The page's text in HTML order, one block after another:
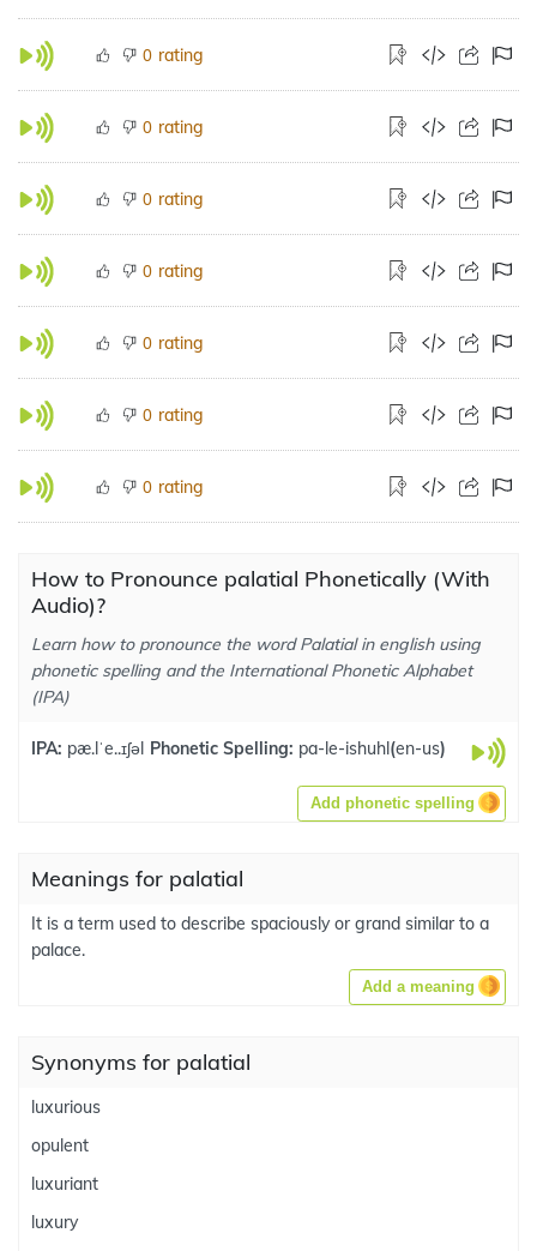
0 rating
0 rating
0 rating
0 rating
0 rating
0 rating
0 rating
How to Pronounce palatial Phonetically (With
Audio)?
Learn how to pronounce the word Palatial in english using
phonetic spelling and the International Phonetic Alphabet
(IPA)
IPA: pæ.lˈe..ɪʃəl Phonetic Spelling: pa-le-ishuhl(en-us)
Add phonetic spelling
Meanings for palatial
It is a term used to describe spaciously or grand similar to a
palace.
Add a meaning
Synonyms for palatial
luxurious
opulent
luxuriant
luxury